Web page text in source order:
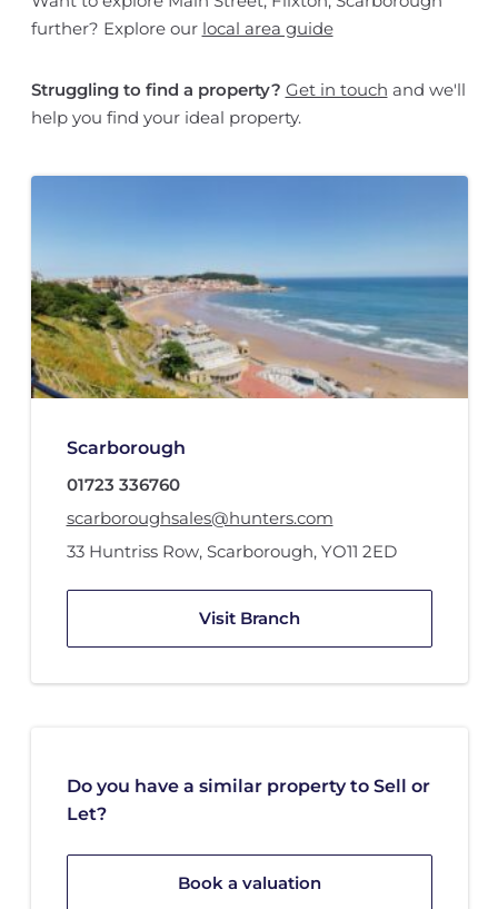
further? Explore our local area guide
Struggling to find a property? Get in touch and we'll
help you find your ideal property.
Scarborough
01723 336760
scarboroughsales@hunters.com
33 Huntriss Row, Scarborough, YO11 2ED
Visit Branch
Do you have a similar property to Sell or
Let?
Book a valuation